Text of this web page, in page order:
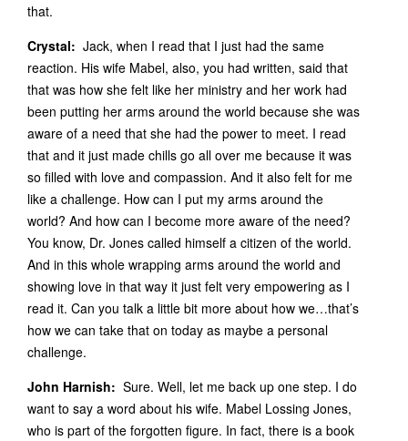
that.
Crystal: Jack, when I read that I just had the same
reaction. His wife Mabel, also, you had written, said that
that was how she felt like her ministry and her work had
been putting her arms around the world because she was
aware of a need that she had the power to meet. I read
that and it just made chills go all over me because it was
so filled with love and compassion. And it also felt for me
like a challenge. How can I put my arms around the
world? And how can I become more aware of the need?
You know, Dr. Jones called himself a citizen of the world.
And in this whole wrapping arms around the world and
showing love in that way it just felt very empowering as I
read it. Can you talk a little bit more about how we…that’s
how we can take that on today as maybe a personal
challenge.
John Harnish: Sure. Well, let me back up one step. I do
want to say a word about his wife. Mabel Lossing Jones,
who is part of the forgotten figure. In fact, there is a book